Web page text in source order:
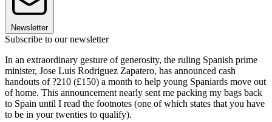
Newsletter
Subscribe to our newsletter
In an extraordinary gesture of generosity, the ruling Spanish prime
minister, Jose Luis Rodriguez Zapatero, has announced cash
handouts of ?210 (£150) a month to help young Spaniards move out
of home. This announcement nearly sent me packing my bags back
to Spain until I read the footnotes (one of which states that you have
to be in your twenties to qualify).